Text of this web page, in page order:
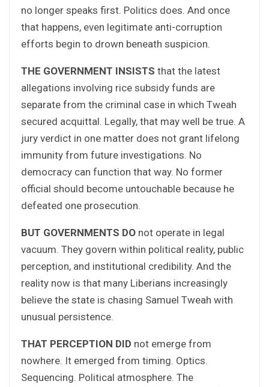
no longer speaks first. Politics does. And once
that happens, even legitimate anti-corruption
efforts begin to drown beneath suspicion.
THE GOVERNMENT INSISTS that the latest
allegations involving rice subsidy funds are
separate from the criminal case in which Tweah
secured acquittal. Legally, that may well be true. A
jury verdict in one matter does not grant lifelong
immunity from future investigations. No
democracy can function that way. No former
official should become untouchable because he
defeated one prosecution.
BUT GOVERNMENTS DO not operate in legal
vacuum. They govern within political reality, public
perception, and institutional credibility. And the
reality now is that many Liberians increasingly
believe the state is chasing Samuel Tweah with
unusual persistence.
THAT PERCEPTION DID not emerge from
nowhere. It emerged from timing. Optics.
Sequencing. Political atmosphere. The